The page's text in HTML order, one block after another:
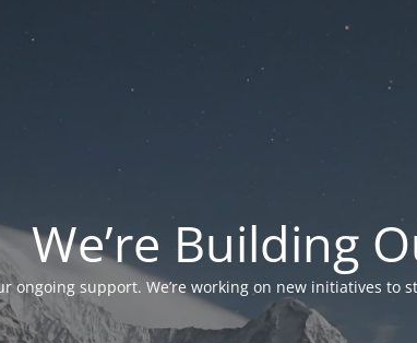
We’re Building
ongoing support. We’re working on new initiatives